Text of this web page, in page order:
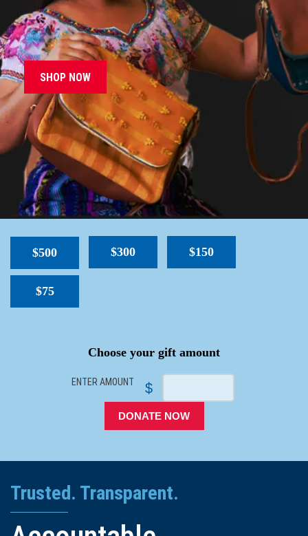
SHOP NOW
$500 $300 $150
$75
Choose your gift amount
ENTER AMOUNT $
DONATE NOW
Trusted. Transparent.